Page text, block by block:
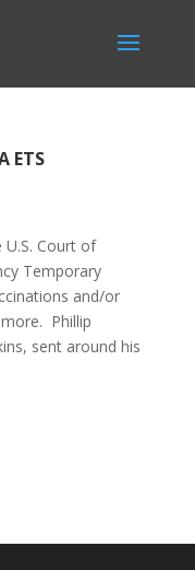
ETS
Court of
Temporary
and/or
Phillip
sent around his